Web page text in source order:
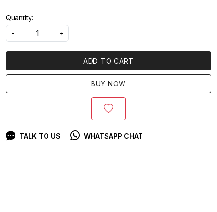
Quantity:
-
+
ADD TO CART
BUY NOW
TALK TO US WHATSAPP CHAT